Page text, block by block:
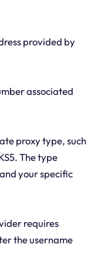
provided by
associated
proxy type, such
The type
your specific
requires
the username